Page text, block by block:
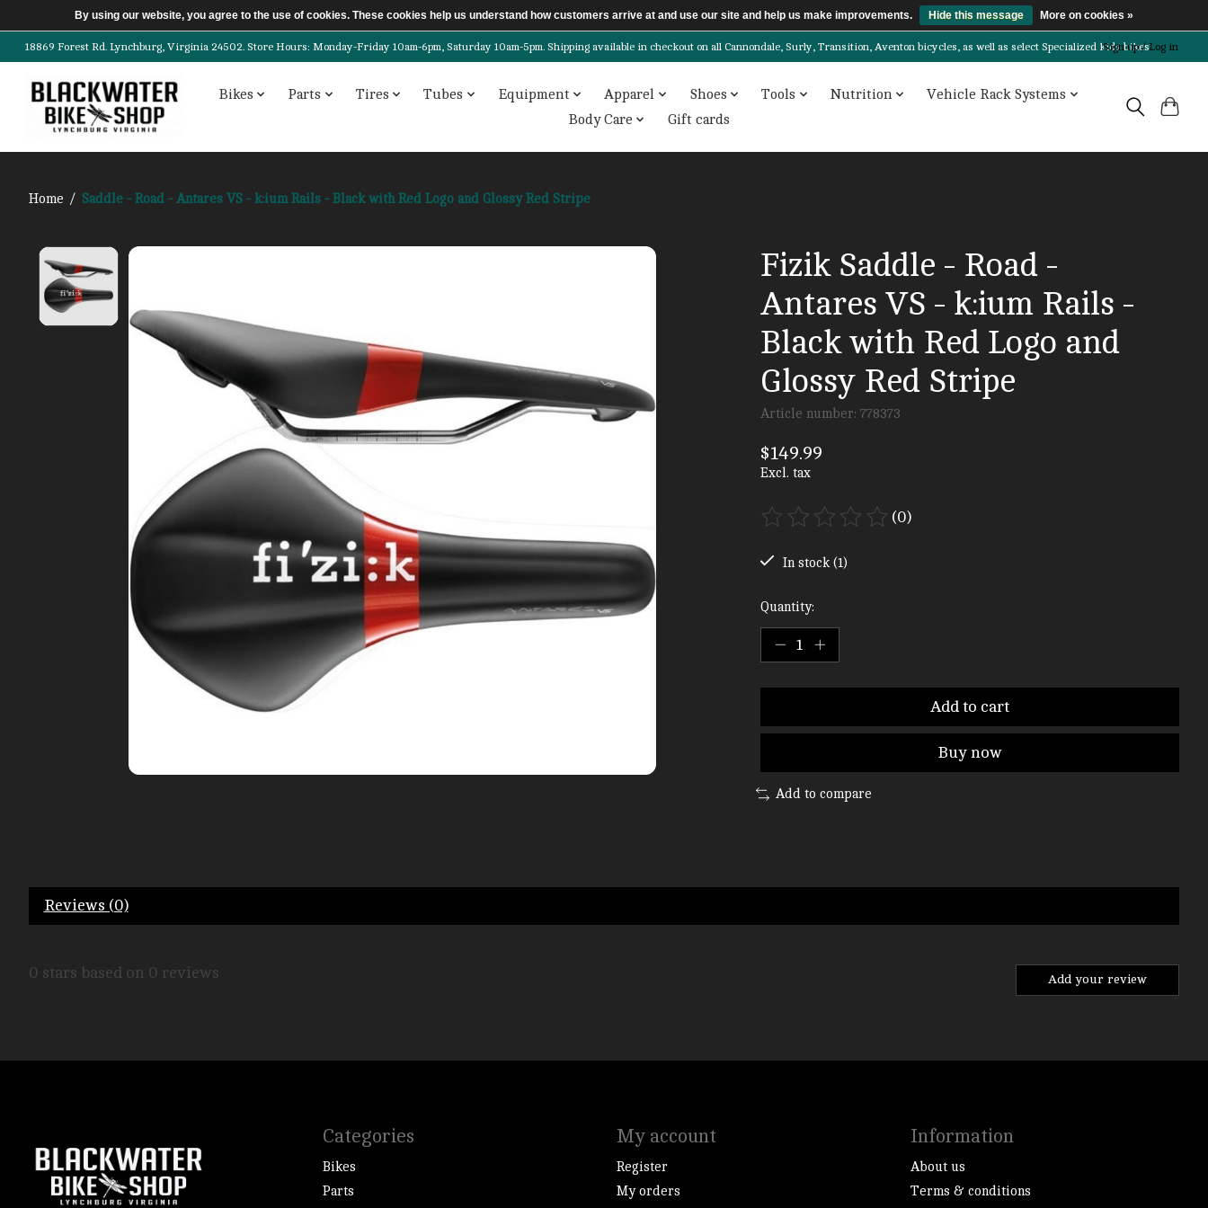
18869 Forest Rd. Lynchburg, Virginia 24502. Store Hours: Monday-Friday 10am-6pm, Saturday 10am-5pm. Shipping available in checkout on all Cannondale, Surly, Transition, Aventon bicycles, as well as select Specialized kids bikes!
Sign up / Log in
Bikes Parts Tires Tubes Equipment Apparel Shoes Tools Nutrition
Vehicle Rack Systems
Body Care
Gift cards
Home / Saddle - Road - Antares VS - k:ium Rails - Black with Red Logo and Glossy Red Stripe
Product image slideshow Items
Fizik Saddle - Road -
Antares VS - k:ium Rails -
Black with Red Logo and
Glossy Red Stripe
Article number: 778373
$149.99
Excl. tax
The rating of this product is
(0)
In stock (1)
Quantity:
Add to cart
Buy now
Add to compare
Reviews (0)
0 stars based on 0 reviews Add your review
Categories
Bikes
Parts
My account
Register
My orders
Information
About us
Terms & conditions
By using our website, you agree to the use of cookies. These cookies help us understand how customers arrive at and use our site and help us make improvements. Hide this message More on cookies »